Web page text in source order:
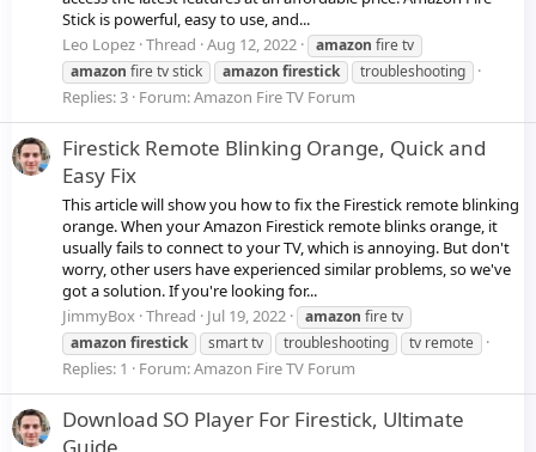
Stick is powerful, easy to use, and...
Leo Lopez Thread Aug 12, 2022 amazon fire tv
amazon fire tv stick amazon firestick troubleshooting
Replies: 3 Forum:Amazon Fire TV Forum
Firestick Remote Blinking Orange, Quick and
Easy Fix
This article will show you how to fix the Firestick remote blinking
orange. When your Amazon Firestick remote blinks orange, it
usually fails to connect to your TV, which is annoying. But don't
worry, other users have experienced similar problems, so we've
got a solution. If you're looking for...
JimmyBox Thread Jul 19, 2022 amazon fire tv
amazon firestick smart tv troubleshooting tv remote
Replies: 1 Forum:Amazon Fire TV Forum
Download SO Player For Firestick, Ultimate